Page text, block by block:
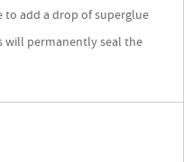
add a drop of superglue
will permanently seal the